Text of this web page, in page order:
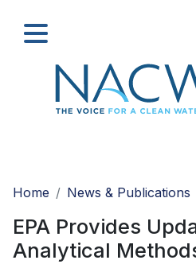
Home
News & Publications
EPA Provides
Analytical